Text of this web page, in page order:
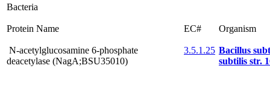
Bacteria
Protein Name EC# Organism
N-acetylglucosamine 6-phosphate
deacetylase (NagA;BSU35010)
3.5.1.25 Bacillus
subtilis str.